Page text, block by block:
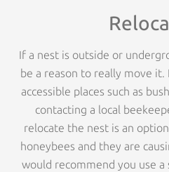
If a nest is outside or
be a reason to really move
accessible places such as
contacting a local
relocate the nest is an
honeybees and they are
would recommend you use